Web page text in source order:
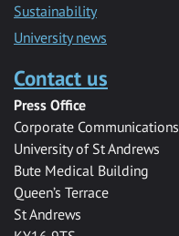
Sustainability
University news
Contact us
Press Office
Corporate Communications
University of St Andrews
Bute Medical Building
Queen’s Terrace
St Andrews